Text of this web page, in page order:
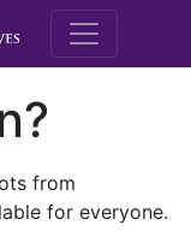
M.E.
from
for everyone.